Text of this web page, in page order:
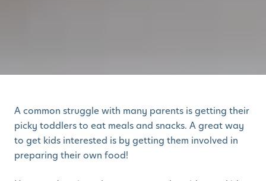
A common struggle with many parents is getting their
picky toddlers to eat meals and snacks. A great way
to get kids interested is by getting them involved in
preparing their own food!